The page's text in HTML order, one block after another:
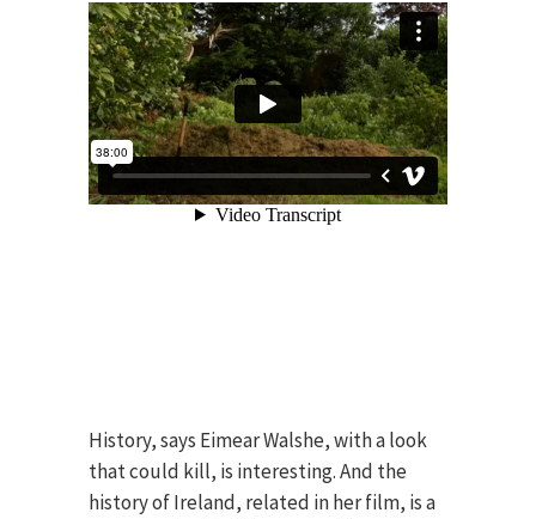
History, says Eimear Walshe, with a look
that could kill, is interesting. And the
history of Ireland, related in her film, is a